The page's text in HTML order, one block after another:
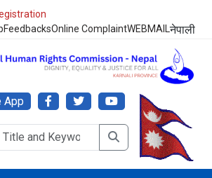
FeedbacksOnline ComplaintWEBMAILनेपाली
App